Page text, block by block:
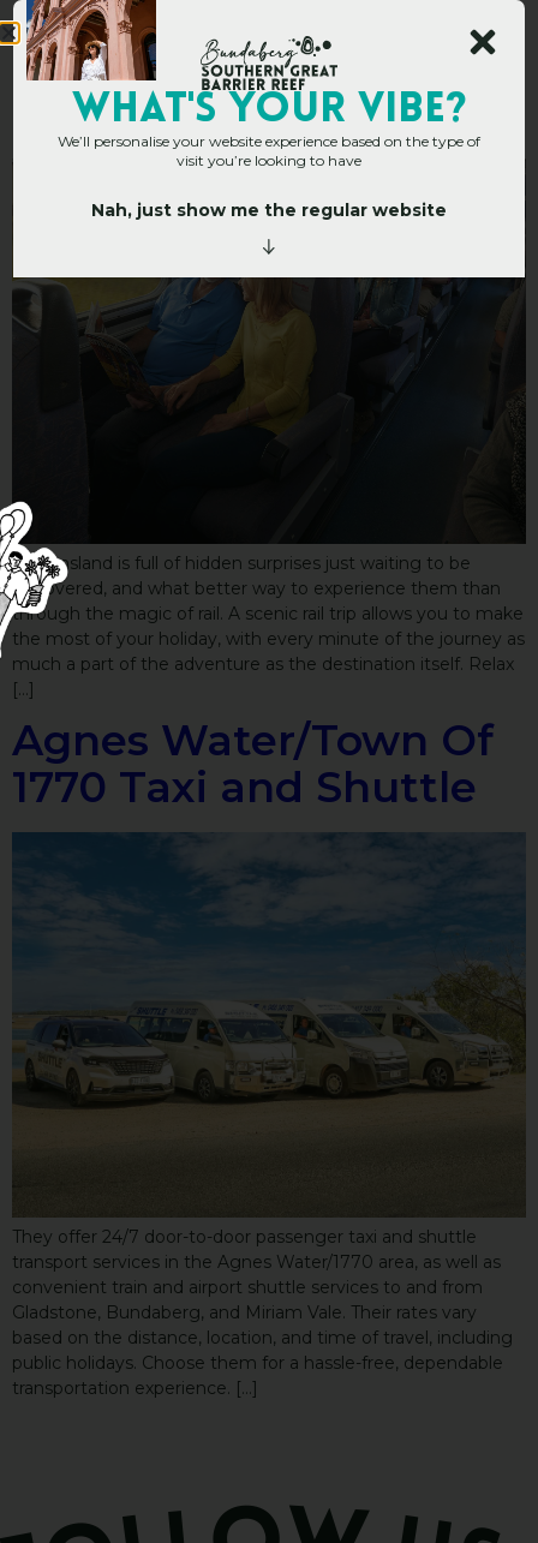
Queensland Rail Travel
Queensland is full of hidden surprises just waiting to be
discovered, and what better way to experience them than
through the magic of rail. A scenic rail trip allows you to make
the most of your holiday, with every minute of the journey as
much a part of the adventure as the destination itself. Relax
[…]
Agnes Water/Town Of
1770 Taxi and Shuttle
They offer 24/7 door-to-door passenger taxi and shuttle
transport services in the Agnes Water/1770 area, as well as
convenient train and airport shuttle services to and from
Gladstone, Bundaberg, and Miriam Vale. Their rates vary
based on the distance, location, and time of travel, including
public holidays. Choose them for a hassle-free, dependable
transportation experience. […]
WHAT's YOUR VIBE?
We’ll personalise your website experience based on the type of
visit you’re looking to have
Nah, just show me the regular website